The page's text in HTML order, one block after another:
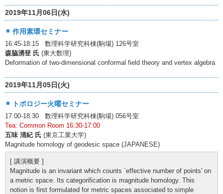
2019年11月06日(水)
作用素環セミナー
16:45-18:15 数理科学研究科棟(駒場) 126号室
森脇湧登 氏 (東大数理)
Deformation of two-dimensional conformal field theory and vertex algebra
2019年11月05日(火)
トポロジー火曜セミナー
17:00-18:30 数理科学研究科棟(駒場) 056号室
Tea: Common Room 16:30-17:00
五味 清紀 氏 (東京工業大学)
Magnitude homology of geodesic space (JAPANESE)
[ 講演概要 ]
Magnitude is an invariant which counts `effective number of points' on
a metric space. Its categorification is magnitude homology. This
notion is first formulated for metric spaces associated to simple